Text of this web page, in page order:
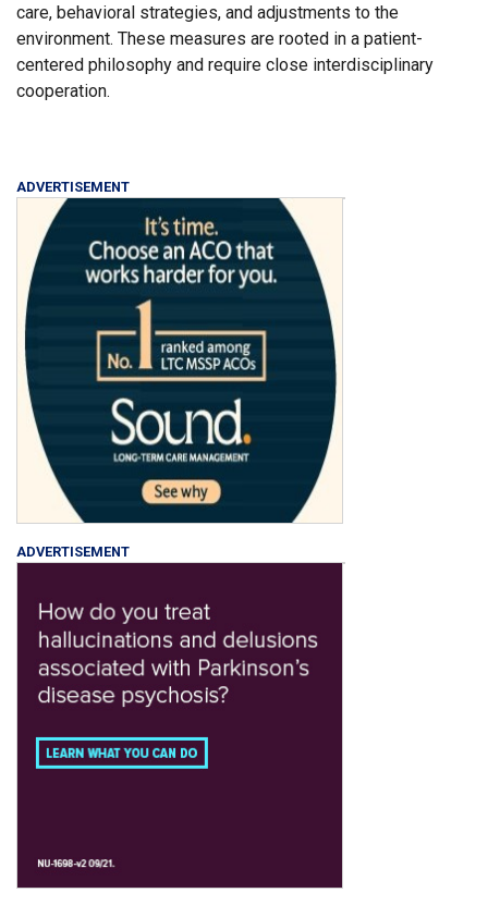
care, behavioral strategies, and adjustments to the
environment. These measures are rooted in a patient-
centered philosophy and require close interdisciplinary
cooperation.
ADVERTISEMENT
ADVERTISEMENT